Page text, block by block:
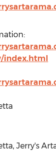
index.html
Jerry's